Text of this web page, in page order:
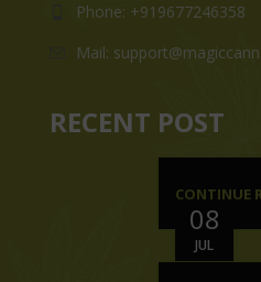
Phone: +919677246358
Mail:
RECENT POST
08
JUL
CONTINUE